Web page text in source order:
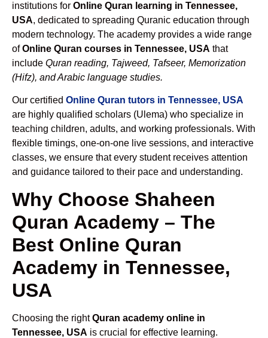
institutions for Online Quran learning in Tennessee,
USA, dedicated to spreading Quranic education through
modern technology. The academy provides a wide range
ofOnline Quran courses in Tennessee, USA that
include Quran reading, Tajweed, Tafseer, Memorization
(Hifz), and Arabic language studies.
Our certified Online Quran tutors in Tennessee, USA
are highly qualified scholars (Ulema) who specialize in
teaching children, adults, and working professionals. With
flexible timings, one-on-one live sessions, and interactive
classes, we ensure that every student receives attention
and guidance tailored to their pace and understanding.
Why Choose Shaheen
Quran Academy – The
Best Online Quran
Academy in Tennessee,
USA
Choosing the rightQuran academy online in
Tennessee, USA is crucial for effective learning.